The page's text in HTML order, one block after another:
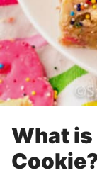
What is